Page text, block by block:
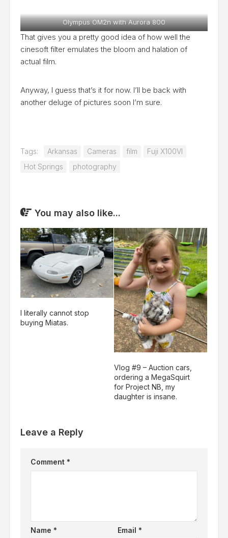
Olympus OM2n with Aurora 800
That gives you a pretty good idea of how well the
cinesoft filter emulates the bloom and halation of
actual film.
Anyway, I guess that’s it for now. I’ll be back with
another deluge of pictures soon I’m sure.
Tags: Arkansas Cameras film
Fuji X100VI
Hot Springs
photography
You may also like...
I literally cannot stop
buying Miatas.
Vlog #9 – Auction cars,
ordering a MegaSquirt
for Project NB, my
daughter is insane.
Leave a Reply
Comment *
Name * Email *